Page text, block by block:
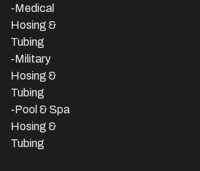
-Medical
Hosing &
Tubing
-Military
Hosing &
Tubing
-Pool & Spa
Hosing &
Tubing